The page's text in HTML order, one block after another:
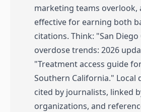
marketing teams overlook,
effective for earning both
citations. Think: "San Diego
overdose trends: 2026
"Treatment access guide
Southern California." Local
cited by journalists, linked
organizations, and